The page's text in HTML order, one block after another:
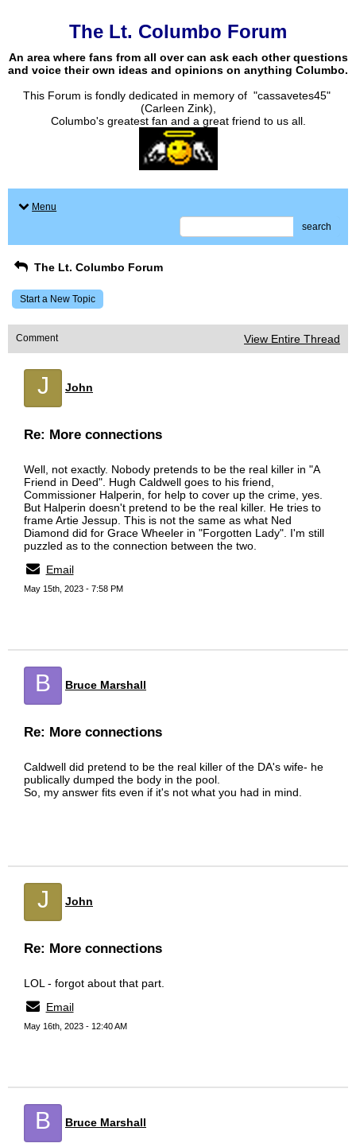
The Lt. Columbo Forum
An area where fans from all over can ask each other questions
and voice their own ideas and opinions on anything Columbo.
This Forum is fondly dedicated in memory of "cassavetes45"
(Carleen Zink),
Columbo's greatest fan and a great friend to us all.
Menu
search
The Lt. Columbo Forum
Start a New Topic
Comment View Entire Thread
J John
Re: More connections
Well, not exactly. Nobody pretends to be the real killer in "A
Friend in Deed". Hugh Caldwell goes to his friend,
Commissioner Halperin, for help to cover up the crime, yes.
But Halperin doesn't pretend to be the real killer. He tries to
frame Artie Jessup. This is not the same as what Ned
Diamond did for Grace Wheeler in "Forgotten Lady". I'm still
puzzled as to the connection between the two.
Email
May 15th, 2023 - 7:58 PM
B Bruce Marshall
Re: More connections
Caldwell did pretend to be the real killer of the DA's wife- he
publically dumped the body in the pool.
So, my answer fits even if it's not what you had in mind.
J John
Re: More connections
LOL - forgot about that part.
Email
May 16th, 2023 - 12:40 AM
B Bruce Marshall